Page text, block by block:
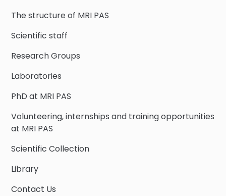
The structure of MRI PAS
Scientific staff
Research Groups
Laboratories
PhD at MRI PAS
Volunteering, internships and training opportunities
at MRI PAS
Scientific Collection
Library
Contact Us